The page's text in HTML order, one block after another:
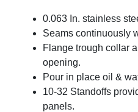
0.063 In. stainless
Seams continuously
Flange trough collar
opening.
Pour in place oil &
10-32 Standoffs
panels.